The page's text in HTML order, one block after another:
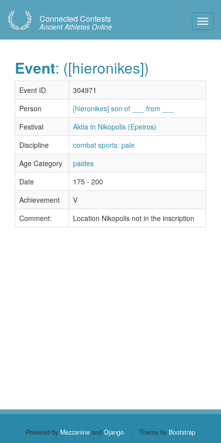
Connected Contests
Ancient Athletes Online
Event: ([hieronikes])
Event ID
304971
Person
[hieronikes] son of ___ from ___
Festival
Aktia in Nikopolis (Epeiros)
Discipline
combat sports: pale
Age Category
paides
Date
175 - 200
Achievement
V
Comment:
Location Nikopolis not in the inscription
Powered by Mezzanine and Django | Theme by Bootstrap